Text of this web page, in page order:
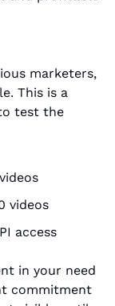
marketers,
This is a
test the
videos
access
in your need
commitment